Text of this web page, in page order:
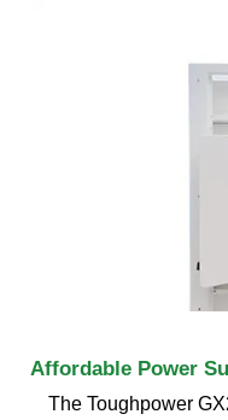
Affordable Power
The Toughpower